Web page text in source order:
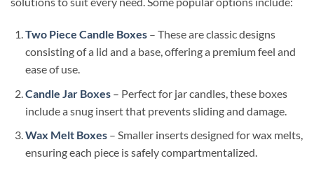
Two Piece Candle Boxes– These are classic designs
consisting of a lid and a base, offering a premium feel and
ease of use.
Candle Jar Boxes– Perfect for jar candles, these boxes
include a snug insert that prevents sliding and damage.
Wax Melt Boxes– Smaller inserts designed for wax melts,
ensuring each piece is safely compartmentalized.